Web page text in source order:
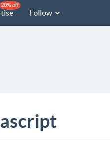
20% off
Follow